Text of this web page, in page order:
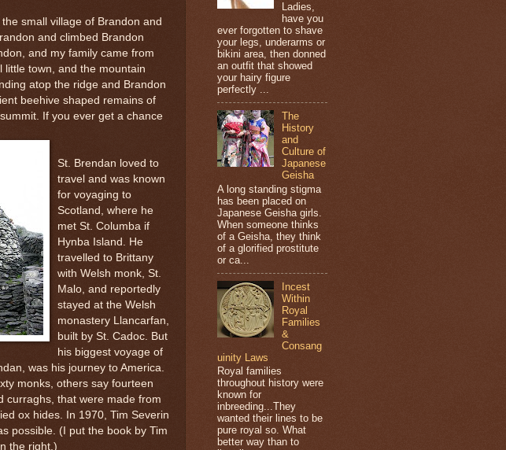
small village of Brandon and
and climbed Brandon
and my family came from
little town, and the mountain
atop the ridge and Brandon
beehive shaped remains of
If you ever get a chance
St. Brendan loved to
travel and was known
for voyaging to
Scotland, where he
met St. Columba if
Hynba Island. He
travelled to Brittany
with Welsh monk, St.
Malo, and reportedly
stayed at the Welsh
monastery Llancarfan,
built by St. Cadoc. But
his biggest voyage of
was his journey to America.
monks, others say fourteen
curraghs, that were made from
ox hides. In 1970, Tim Severin
possible. (I put the book by Tim
the right.)
Ladies,
have you
ever forgotten to shave
your legs, underarms or
bikini area, then donned
an outfit that showed
your hairy figure
perfectly ...
The
History
and
Culture of
Japanese
Geisha
A long standing stigma
has been placed on
Japanese Geisha girls.
When someone thinks
of a Geisha, they think
of a glorified prostitute
or ca...
Incest
Within
Royal
Families
&
Consang
uinity Laws
Royal families
throughout history were
known for
inbreeding...They
wanted their lines to be
pure royal so. What
better way than to